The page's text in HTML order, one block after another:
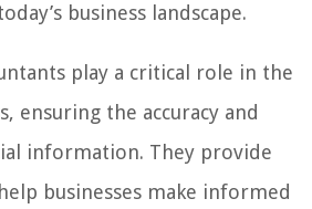
business landscape.
play a critical role in the
ensuring the accuracy and
information. They provide
businesses make informed